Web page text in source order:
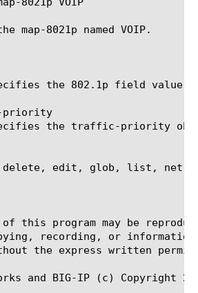
map-8021p named VOIP.
edit, glob, list, net
this program may be
recording, or
the express written
and BIG-IP (c) Copyright